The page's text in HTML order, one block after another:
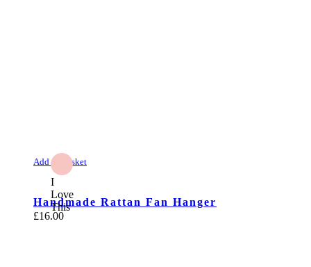
Add to Basket
I
Love
This
Handmade Rattan Fan Hanger
£16.00